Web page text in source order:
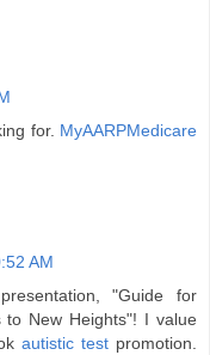
for. MyAARPMedicare
AM
"Guide for
to New Heights"! I value
autistic test promotion.